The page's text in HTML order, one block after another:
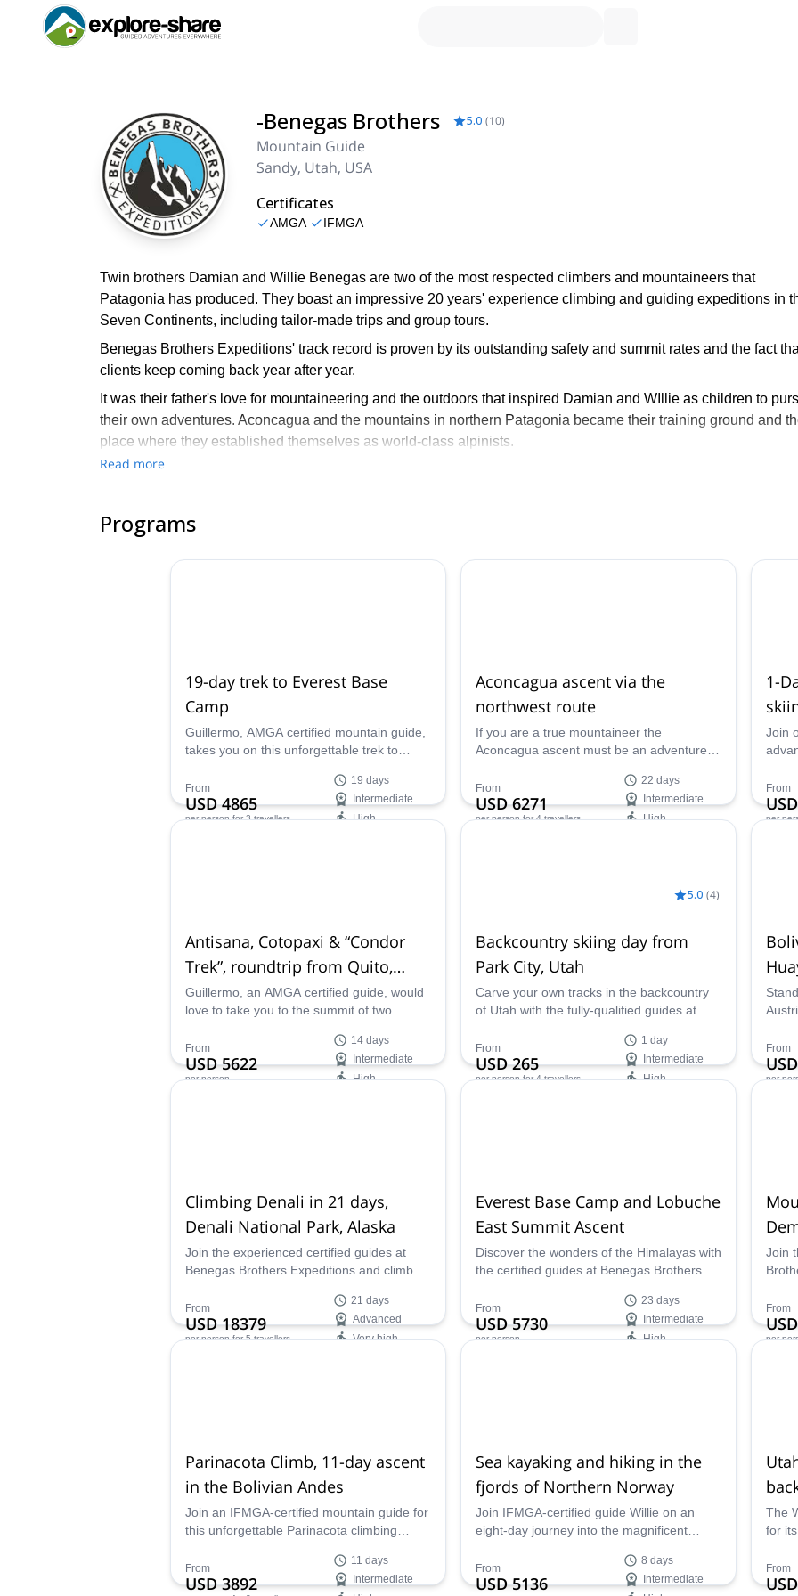
-Benegas Brothers 5.0 (10)
Mountain Guide
Sandy, Utah, USA
Certificates
AMGA IFMGA
Twin brothers Damian and Willie Benegas are two of the most respected climbers and mountaineers that
Patagonia has produced. They boast an impressive 20 years' experience climbing and guiding expeditions in
Seven Continents, including tailor-made trips and group tours.
Benegas Brothers Expeditions' track record is proven by its outstanding safety and summit rates and the fact
clients keep coming back year after year.
It was their father's love for mountaineering and the outdoors that inspired Damian and WIllie as children to
their own adventures. Aconcagua and the mountains in northern Patagonia became their training ground and
place where they established themselves as world-class alpinists.
BBE was founded in 1992 and over the course of 20 seasons has guided clients from all over the world around
Join their expeditions in Patagonia, the Andes, the US and all over the world!
Read more
Programs
19-day trek to Everest Base
Camp
Guillermo, AMGA certified mountain guide,
takes you on this unforgettable trek to
Himalaya. An amazing first experience!
From
USD 4865
per person for 3 travellers
19 days
Intermediate
High
Aconcagua ascent via the
northwest route
If you are a true mountaineer the
Aconcagua ascent must be an adventure in
you up via the northwest route in 22 days.
From
USD 6271
per person for 4 travellers
22 days
Intermediate
High
1-
Join
Valley!
From
per
Antisana, Cotopaxi & “Condor
Trek”, roundtrip from Quito,
Ecuador (14 days)
Guillermo, an AMGA certified guide, would
love to take you to the summit of two
and Cotopaxi. Join him on this
mountaineering adventure, and hike
through the Condor Trek as well.
From
USD 5622
per person
14 days
Intermediate
High
5.0 (4)
Backcountry skiing day from
Park City, Utah
Carve your own tracks in the backcountry
of Utah with the fully-qualified guides at
of skiing from Park City.
From
USD 265
per person for 4 travellers
1 day
Intermediate
High
14
From
per
Climbing Denali in 21 days,
Denali National Park, Alaska
Join the experienced certified guides at
Benegas Brothers Expeditions and climb
experienced mountaineers!
From
USD 18379
per person for 5 travellers
21 days
Advanced
Very high
Everest Base Camp and Lobuche
East Summit Ascent
Discover the wonders of the Himalayas with
the certified guides at Benegas Brothers
Base Camp Trek and Lobuche East summit
ascent!
From
USD 5730
per person
23 days
Intermediate
High
Join
your
From
per
Parinacota Climb, 11-day ascent
in the Bolivian Andes
Join an IFMGA-certified mountain guide for
this unforgettable Parinacota climbing
and Chile. Explore the incredible altiplano
before ascending this magnificent and
From
USD 3892
11 days
Intermediate
Sea kayaking and hiking in the
fjords of Northern Norway
Join IFMGA-certified guide Willie on an
eight-day journey into the magnificent
incomparable adventure full of hiking,
kayaking, rock climbing, and so much
From
USD 5136
8 days
Intermediate
The
for
ski
From